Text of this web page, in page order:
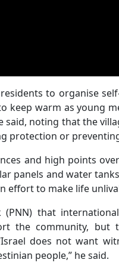
to organise
keep warm as young
said, noting that the
protection or
and high points
panels and water
to make life
(PNN) that
the community, but
does not want
people,” he said.